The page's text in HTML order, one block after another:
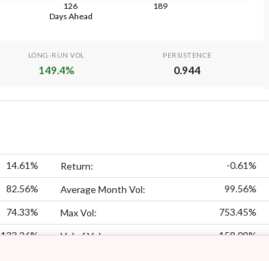
Days Ahead
126 189
LONG-RUN VOL
149.4%
PERSISTENCE
0.944
14.61% Return: -0.61%
82.56% Average Month Vol: 99.56%
74.33% Max Vol: 753.45%
133.26% Vol of Vol: 158.09%